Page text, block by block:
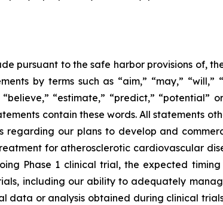
pursuant to the safe harbor provisions of,
by terms such as “aim,” “may,” “will,”
“estimate,” “predict,” “potential”
contain these words. All statements
regarding our plans to develop and
for atherosclerotic cardiovascular
Phase 1 clinical trial, the expected
including our ability to adequately
data or analysis obtained during clinical